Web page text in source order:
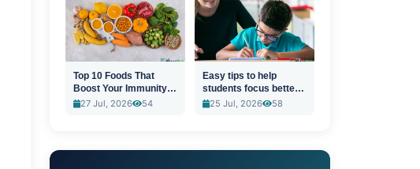
Top 10 Foods That
Boost Your Immunity
Naturally
27 Jul, 2026 54
Easy tips to help
students focus better
in class
25 Jul, 2026 58